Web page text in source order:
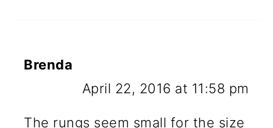
Brenda
April 22, 2016 at 11:58 pm
The rungs seem small for the size